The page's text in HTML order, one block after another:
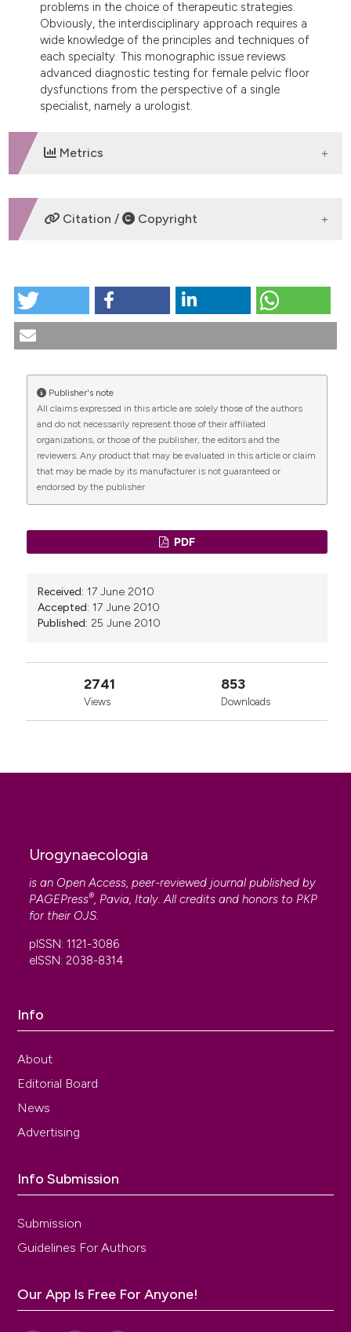
problems in the choice of therapeutic strategies.
Obviously, the interdisciplinary approach requires a
wide knowledge of the principles and techniques of
each specialty. This monographic issue reviews
advanced diagnostic testing for female pelvic floor
dysfunctions from the perspective of a single
specialist, namely a urologist.
Metrics
DOWNLOADS
CITATIONS
0 0
Citation / Copyright
ADVANCED DIAGNOSTIC TESTING FOR FEMALE
More Citation Formats
Publisher's note
All claims expressed in this article are solely those of the authors
and do not necessarily represent those of their affiliated
organizations, or those of the publisher, the editors and the
reviewers. Any product that may be evaluated in this article or claim
that may be made by its manufacturer is not guaranteed or
endorsed by the publisher.
PDF
Received: 17 June 2010
Accepted: 17 June 2010
Published: 25 June 2010
2741
Views
853
Downloads
Urogynaecologia
is an Open Access, peer-reviewed journal published by
PAGEPress®, Pavia, Italy. All credits and honors to PKP
for their OJS.
pISSN: 1121-3086
eISSN: 2038-8314
Info
About
Editorial Board
News
Advertising
Info Submission
Submission
Guidelines For Authors
Our App Is Free For Anyone!